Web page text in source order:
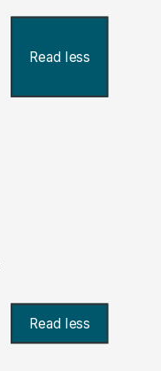
Read less
Read less